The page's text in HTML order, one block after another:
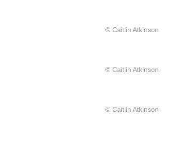
© Caitlin Atkinson
© Caitlin Atkinson
© Caitlin Atkinson